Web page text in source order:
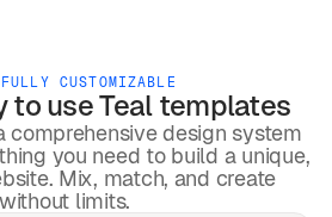
CUSTOMIZABLE
to useTealtemplates
comprehensive design system
you need to build a unique,
Mix, match, and create
without limits.